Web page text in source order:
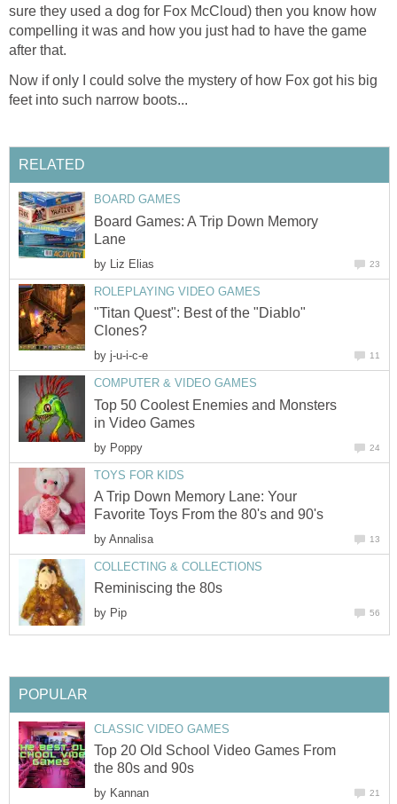
sure they used a dog for Fox McCloud) then you know how
compelling it was and how you just had to have the game
after that.
Now if only I could solve the mystery of how Fox got his big
feet into such narrow boots...
RELATED
BOARD GAMES
Board Games: A Trip Down Memory
Lane
by Liz Elias 23
ROLEPLAYING VIDEO GAMES
"Titan Quest": Best of the "Diablo"
Clones?
by j-u-i-c-e 11
COMPUTER & VIDEO GAMES
Top 50 Coolest Enemies and Monsters
in Video Games
by Poppy 24
TOYS FOR KIDS
A Trip Down Memory Lane: Your
Favorite Toys From the 80's and 90's
by Annalisa 13
COLLECTING & COLLECTIONS
Reminiscing the 80s
by Pip 56
POPULAR
CLASSIC VIDEO GAMES
Top 20 Old School Video Games From
the 80s and 90s
by Kannan 21